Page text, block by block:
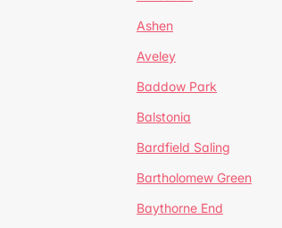
Ashen
Aveley
Baddow Park
Balstonia
Bardfield Saling
Bartholomew Green
Baythorne End